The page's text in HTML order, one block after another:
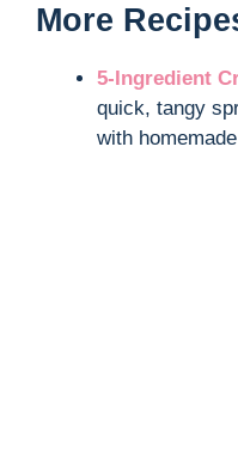
More
5-Ingredient
quick, tangy
with